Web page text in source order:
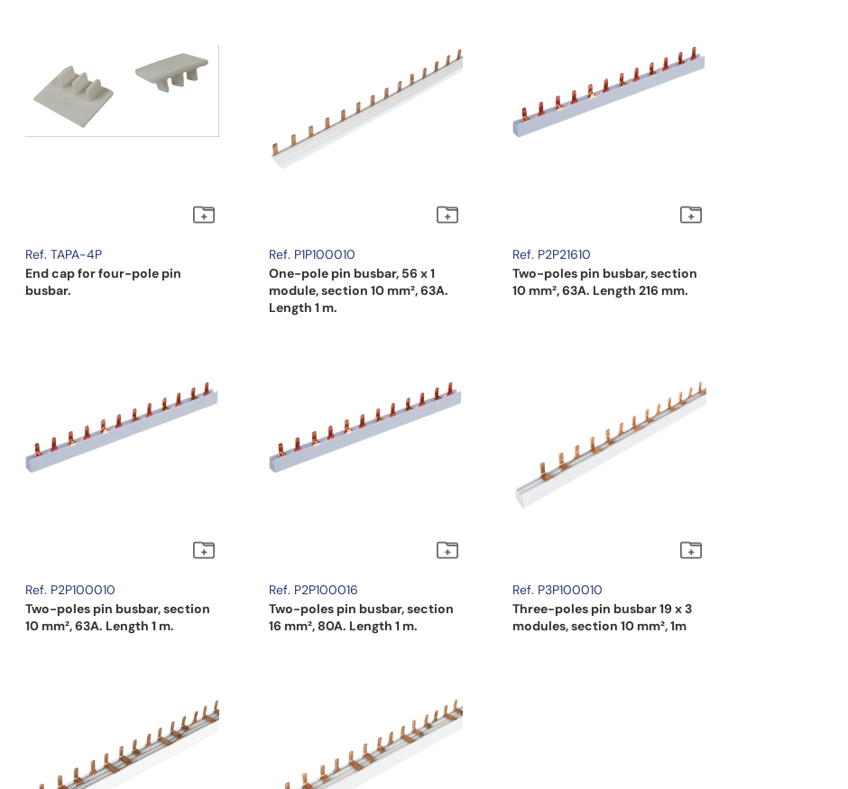
Ref. TAPA-4P
End cap for four-pole pin
busbar.
Ref. P1P100010
One-pole pin busbar, 56 x 1
module, section 10 mm², 63A.
Length 1 m.
Ref. P2P21610
Two-poles pin busbar, section
10 mm², 63A. Length 216 mm.
Ref. P2P100010
Two-poles pin busbar, section
10 mm², 63A. Length 1 m.
Ref. P2P100016
Two-poles pin busbar, section
16 mm², 80A. Length 1 m.
Ref. P3P100010
Three-poles pin busbar 19 x 3
modules, section 10 mm², 1m